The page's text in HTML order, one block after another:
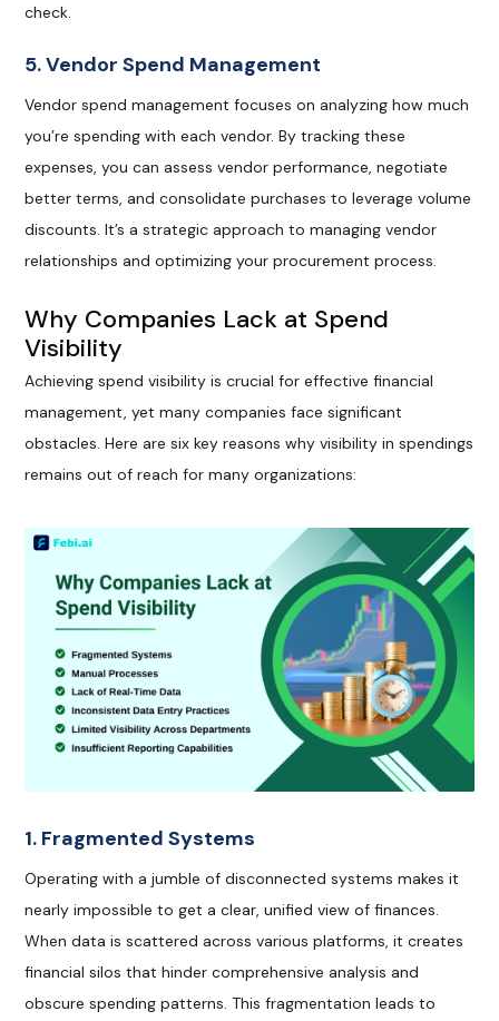
check.
5. Vendor Spend Management
Vendor spend management focuses on analyzing how much
you’re spending with each vendor. By tracking these
expenses, you can assess vendor performance, negotiate
better terms, and consolidate purchases to leverage volume
discounts. It’s a strategic approach to managing vendor
relationships and optimizing your procurement process.
Why Companies Lack at Spend
Visibility
Achieving spend visibility is crucial for effective financial
management, yet many companies face significant
obstacles. Here are six key reasons why visibility in spendings
remains out of reach for many organizations:
1. Fragmented Systems
Operating with a jumble of disconnected systems makes it
nearly impossible to get a clear, unified view of finances.
When data is scattered across various platforms, it creates
financial silos that hinder comprehensive analysis and
obscure spending patterns. This fragmentation leads to